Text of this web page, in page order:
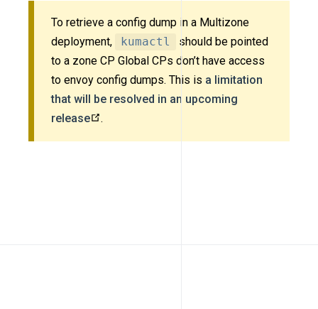
To retrieve a config dump in a Multizone
deployment,
kumactl
should be pointed
to a zone CP Global CPs don’t have access
to envoy config dumps. This is a limitation
that will be resolved in an upcoming
release
.